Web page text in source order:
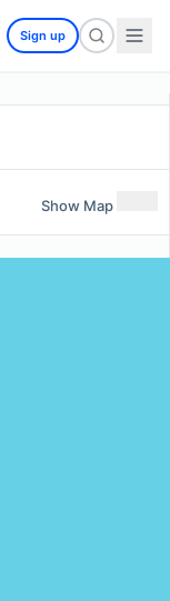
Sign up
Show Map